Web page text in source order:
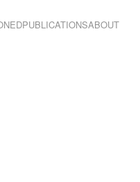
PUBLICATIONSABOUT